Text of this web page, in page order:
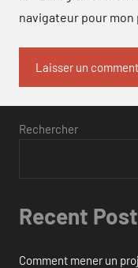
navigateur pour mon
Rechercher
Recent
Comment mener un